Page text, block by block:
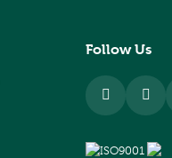
Follow Us